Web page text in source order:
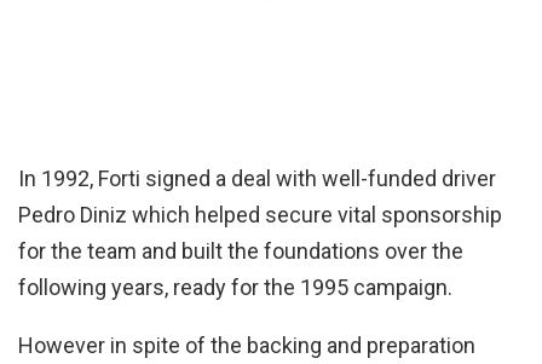
In 1992, Forti signed a deal with well-funded driver
Pedro Diniz which helped secure vital sponsorship
for the team and built the foundations over the
following years, ready for the 1995 campaign.
However in spite of the backing and preparation